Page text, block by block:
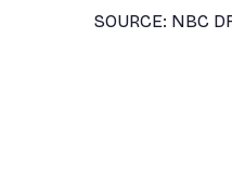
SOURCE: NBC